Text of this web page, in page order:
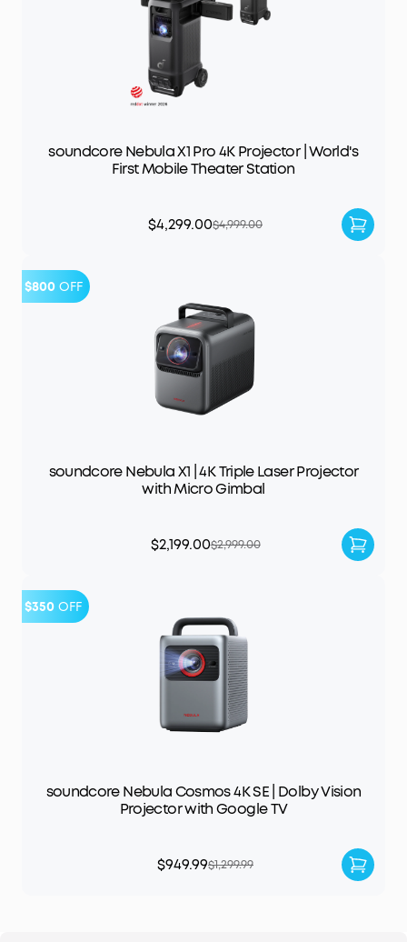
soundcore Nebula X1 Pro 4K Projector | World's
First Mobile Theater Station
$4,299.00$4,999.00
$800 OFF
soundcore Nebula X1 | 4K Triple Laser Projector
with Micro Gimbal
$2,199.00$2,999.00
$350 OFF
soundcore Nebula Cosmos 4K SE | Dolby Vision
Projector with Google TV
$949.99$1,299.99